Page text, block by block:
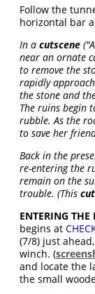
Follow the
horizontal bar
In acutscene
near an ornate
to remove the
rapidly
the stone and
The ruins begin
rubble. As the
to save her
Back in the
re-entering the
remain on the
trouble. (This
ENTERING THE
begins at
(7/8) just
winch. (
and locate the
the small